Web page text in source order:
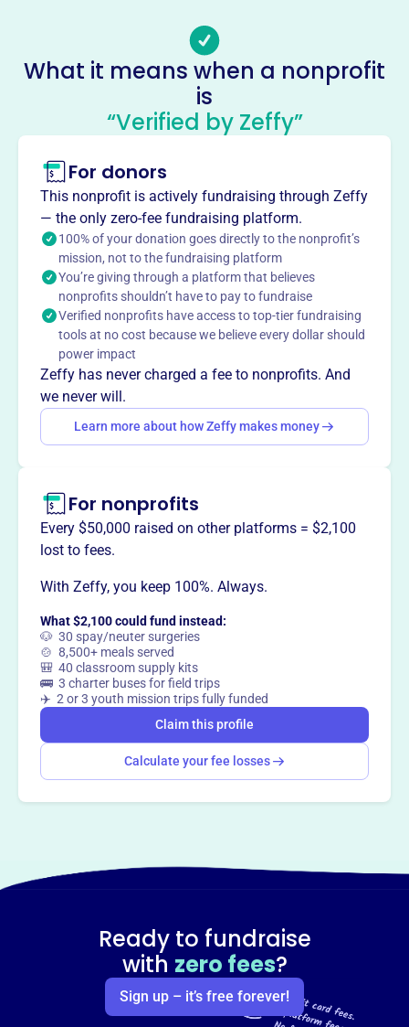
executivedirector@inasmuchministry.org
Socials
In As Much Ministry
About
Mission
In As Much Ministry provides food security for people in
need within Clay County, Missouri.
This profile hasn’t been claimed. Learn more
Want totell your story your
Claim this profile
What it means when a nonprofit
is
“Verified by Zeffy”
For donors
This nonprofit is actively fundraising through Zeffy
— the only zero-fee fundraising platform.
100% of your donation goes directly to the nonprofit’s
mission, not to the fundraising platform
You’re giving through a platform that believes
nonprofits shouldn’t have to pay to fundraise
Verified nonprofits have access to top-tier fundraising
tools at no cost because we believe every dollar should
power impact
Zeffy has never charged a fee to nonprofits. And
we never will.
Learn more about how Zeffy makes money
For nonprofits
Every $50,000 raised on other platforms = $2,100
lost to fees.
With Zeffy, you keep 100%. Always.
What $2,100 could fund instead:
🐶 30 spay/neuter surgeries
🍲 8,500+ meals served
🎒 40 classroom supply kits
🚌 3 charter buses for field trips
✈️ 2 or 3 youth mission trips fully funded
Claim this profile
Calculate your fee losses
Ready to fundraise
with zero fees?
Sign up – it’s free forever!